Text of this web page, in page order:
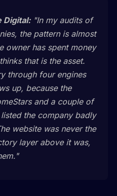
Digital:"In my audits of
the pattern is almost
owner has spent money
that is the asset.
through four engines
up, because the
and a couple of
the company badly
website was never the
layer above it was,